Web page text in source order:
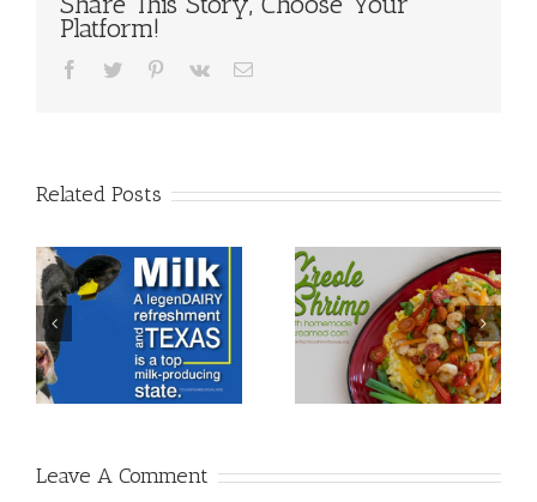
Platform!
Facebook
Twitter Pinterest
Vk Email
Related Posts
Leave A Comment